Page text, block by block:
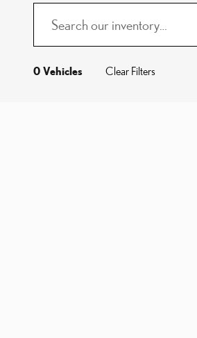
0 Vehicles Clear Filters